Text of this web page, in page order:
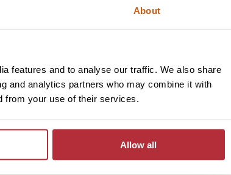
About
features and to analyse our traffic. We also share
and analytics partners who may combine it with
from your use of their services.
Allow all
, although if you’re
the view with more people this month – the
about daily life while walking among the spice
at Pangandaran is usually popular with
be a quieter option this month – a great
– or head up instead of down, with a visit to
season too in Sumatra, but also one of the
if you’re exploring the jungle at Bukit
in the highlands at Berastagi, with the